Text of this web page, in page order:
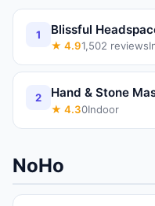
1 Blissful
★ 4.91,502 reviews
2 Hand & Stone
★ 4.30Indoor
NoHo